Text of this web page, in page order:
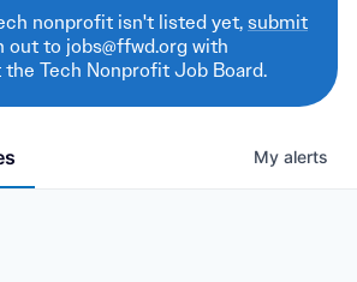
nonprofit isn't listed yet,submit
out to jobs@ffwd.org with
Tech Nonprofit Job Board.
My alerts